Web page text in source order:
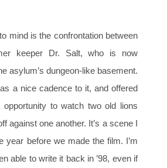
mind is the confrontation between
keeper Dr. Salt, who is now
asylum’s dungeon-like basement.
a nice cadence to it, and offered
to watch two old lions
against one another. It’s a scene I
year before we made the film. I’m
able to write it back in ’98, even if